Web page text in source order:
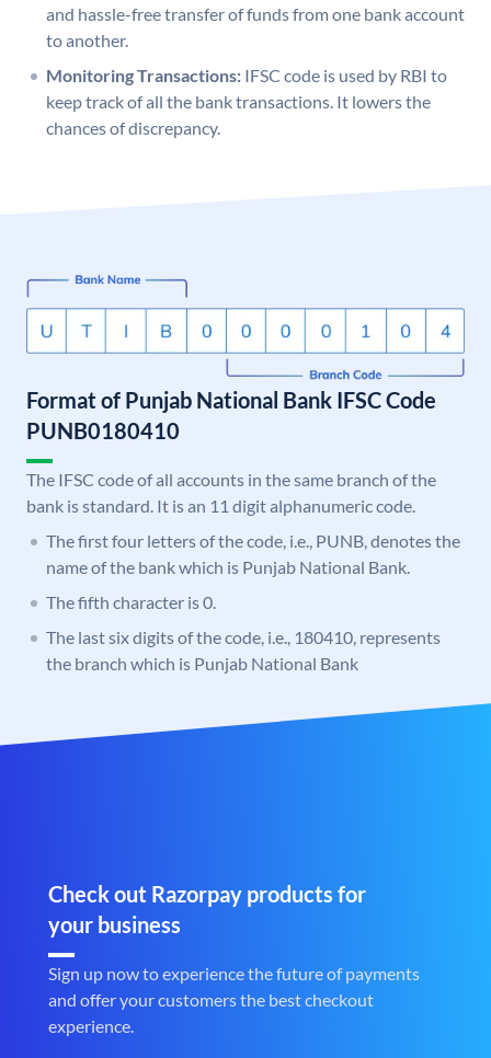
and hassle-free transfer of funds from one bank account
to another.
Monitoring Transactions: IFSC code is used by RBI to
keep track of all the bank transactions. It lowers the
chances of discrepancy.
Format of Punjab National Bank IFSC Code
PUNB0180410
The IFSC code of all accounts in the same branch of the
bank is standard. It is an 11 digit alphanumeric code.
The first four letters of the code, i.e., PUNB, denotes the
name of the bank which is Punjab National Bank.
The fifth character is 0.
The last six digits of the code, i.e., 180410, represents
the branch which is Punjab National Bank
Check out Razorpay products for
your business
Sign up now to experience the future of payments
and offer your customers the best checkout
experience.